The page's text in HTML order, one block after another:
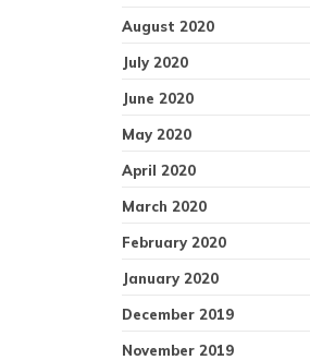
August 2020
July 2020
June 2020
May 2020
April 2020
March 2020
February 2020
January 2020
December 2019
November 2019